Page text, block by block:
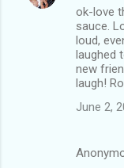
ok-love
sauce.
loud,
laughed
new
laugh!
June 2,